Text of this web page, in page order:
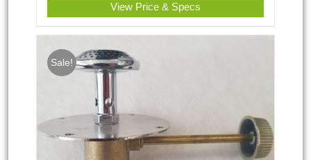
View Price & Specs
Sale!